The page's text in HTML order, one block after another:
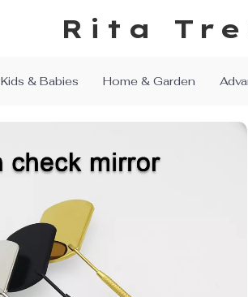
Rita
Kids & Babies Home & Garden